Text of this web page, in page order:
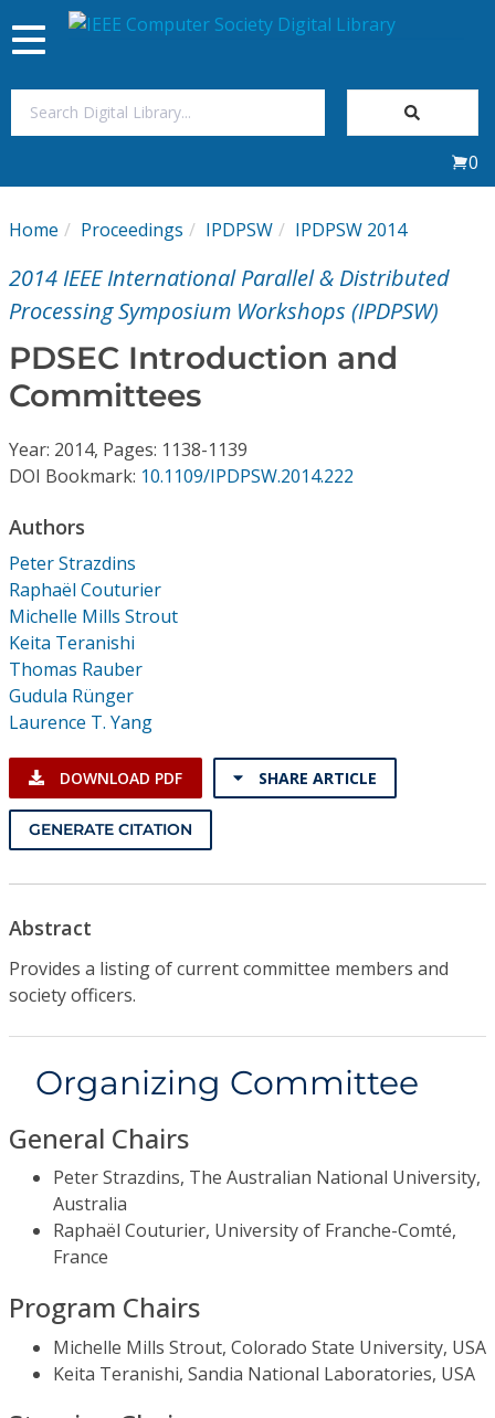
My Subscriptions
Magazines
Journals
Individual CSDL Subscriptions
Subscriptions
Toggle
navigation
0
Home Proceedings IPDPSW IPDPSW 2014
2014 IEEE International Parallel & Distributed
Processing Symposium Workshops (IPDPSW)
PDSEC Introduction and
Committees
Year: 2014, Pages: 1138-1139
DOI Bookmark: 10.1109/IPDPSW.2014.222
Authors
Peter Strazdins
Raphaël Couturier
Michelle Mills Strout
Keita Teranishi
Thomas Rauber
Gudula Rünger
Laurence T. Yang
DOWNLOAD PDF SHARE ARTICLE
GENERATE CITATION
Abstract
Provides a listing of current committee members and
society officers.
Organizing Committee
General Chairs
Peter Strazdins, The Australian National University,
Australia
Raphaël Couturier, University of Franche-Comté,
France
Program Chairs
Michelle Mills Strout, Colorado State University, USA
Keita Teranishi, Sandia National Laboratories, USA